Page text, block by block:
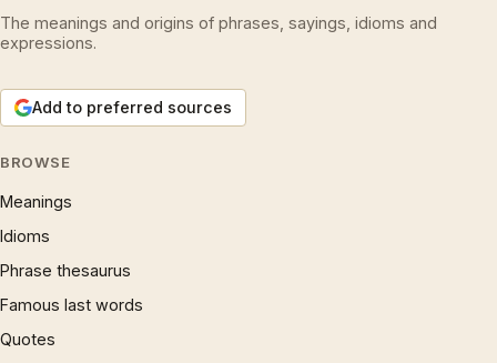
The meanings and origins of phrases, sayings, idioms and
expressions.
Add to preferred sources
BROWSE
Meanings
Idioms
Phrase thesaurus
Famous last words
Quotes